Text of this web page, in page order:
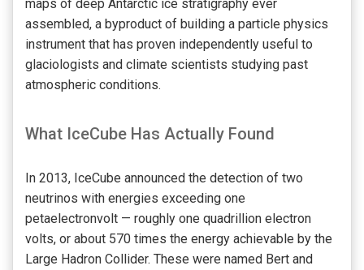
maps of deep Antarctic ice stratigraphy ever
assembled, a byproduct of building a particle physics
instrument that has proven independently useful to
glaciologists and climate scientists studying past
atmospheric conditions.
What IceCube Has Actually Found
In 2013, IceCube announced the detection of two
neutrinos with energies exceeding one
petaelectronvolt — roughly one quadrillion electron
volts, or about 570 times the energy achievable by the
Large Hadron Collider. These were named Bert and